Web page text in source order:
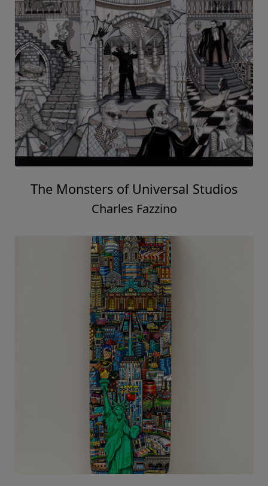
The Monsters of Universal Studios
Charles Fazzino